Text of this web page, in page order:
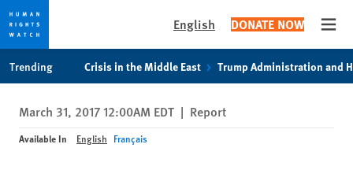
privacy
notice
content
English DONATE NOW
Trending Crisis in the Middle East Trump Administration and
March 31, 2017 12:00AM EDT | Report
Available In English Français